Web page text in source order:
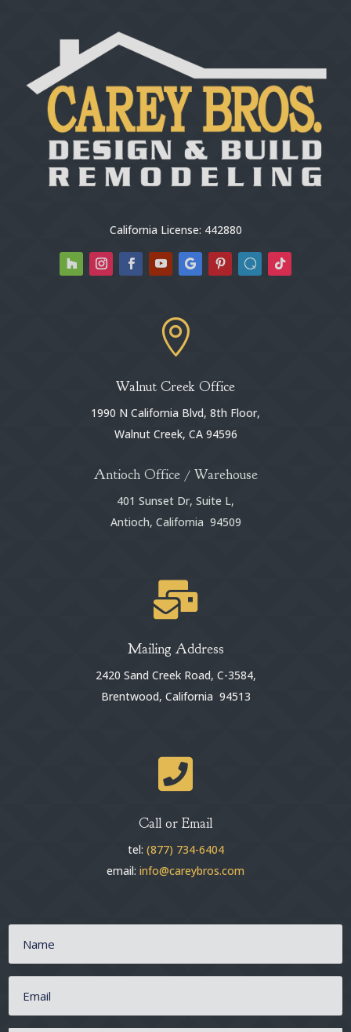
California License: 442880

Walnut Creek Office
1990 N California Blvd, 8th Floor,
Walnut Creek, CA 94596
Antioch Office / Warehouse
401 Sunset Dr, Suite L,
Antioch, California 94509

Mailing Address
2420 Sand Creek Road, C-3584,
Brentwood, California 94513

Call or Email
tel: (877) 734-6404
email: info@careybros.com